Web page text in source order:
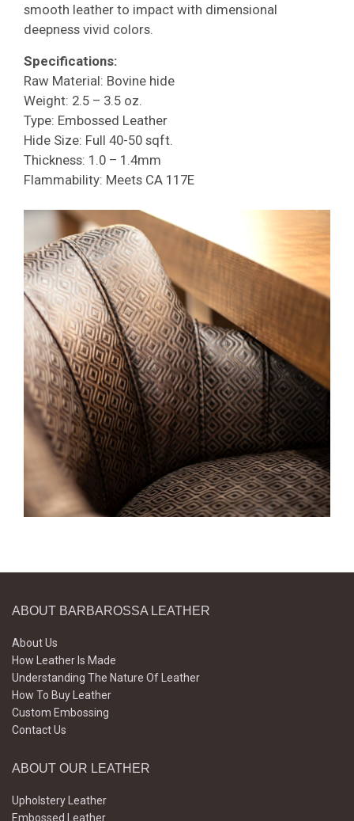
smooth leather to impact with dimensional
deepness vivid colors.
Specifications:
Raw Material: Bovine hide
Weight: 2.5 – 3.5 oz.
Type: Embossed Leather
Hide Size: Full 40-50 sqft.
Thickness: 1.0 – 1.4mm
Flammability: Meets CA 117E
ABOUT BARBAROSSA LEATHER
About Us
How Leather Is Made
Understanding The Nature Of Leather
How To Buy Leather
Custom Embossing
Contact Us
ABOUT OUR LEATHER
Upholstery Leather
Embossed Leather